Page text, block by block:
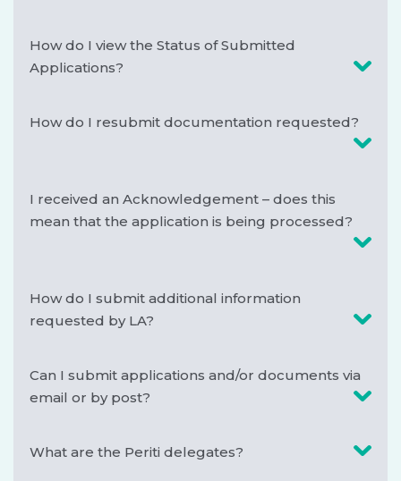
How do I view the Status of Submitted
Applications?
How do I resubmit documentation requested?
I received an Acknowledgement – does this
mean that the application is being processed?
How do I submit additional information
requested by LA?
Can I submit applications and/or documents via
email or by post?
What are the Periti delegates?